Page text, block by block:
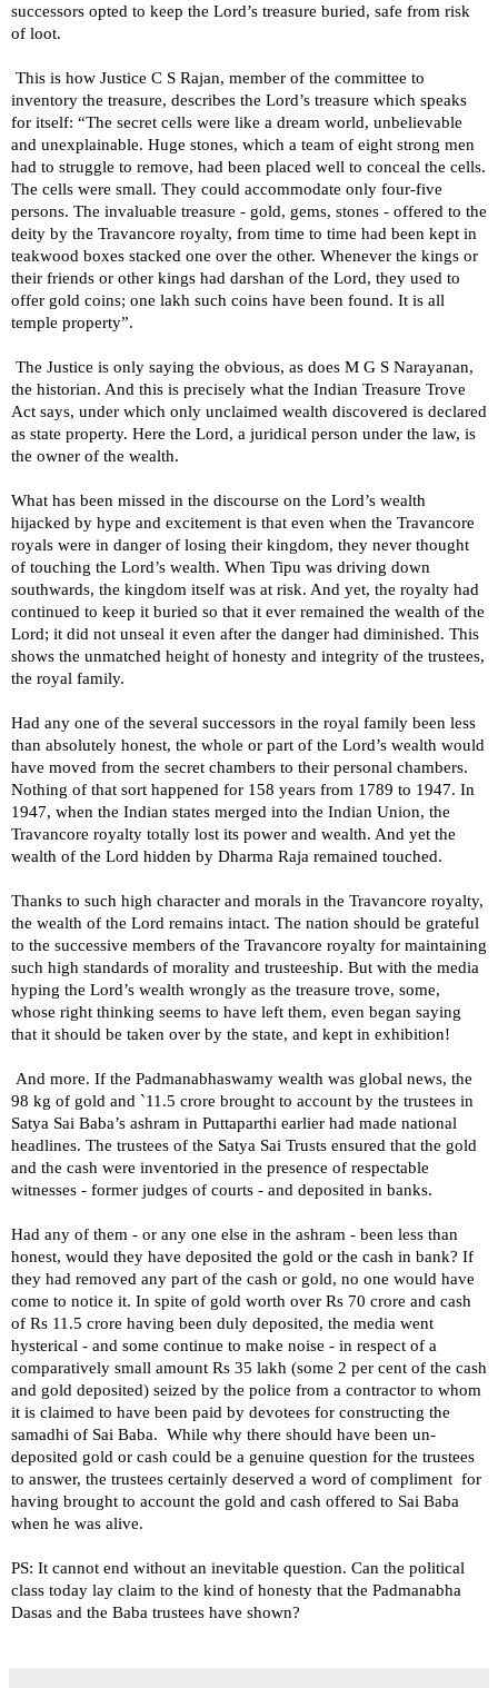
successors opted to keep the Lord’s treasure buried, safe from risk
of loot.
This is how Justice C S Rajan, member of the committee to
inventory the treasure, describes the Lord’s treasure which speaks
for itself: “The secret cells were like a dream world, unbelievable
and unexplainable. Huge stones, which a team of eight strong men
had to struggle to remove, had been placed well to conceal the cells.
The cells were small. They could accommodate only four-five
persons. The invaluable treasure - gold, gems, stones - offered to the
deity by the Travancore royalty, from time to time had been kept in
teakwood boxes stacked one over the other. Whenever the kings or
their friends or other kings had darshan of the Lord, they used to
offer gold coins; one lakh such coins have been found. It is all
temple property”.
The Justice is only saying the obvious, as does M G S Narayanan,
the historian. And this is precisely what the Indian Treasure Trove
Act says, under which only unclaimed wealth discovered is declared
as state property. Here the Lord, a juridical person under the law, is
the owner of the wealth.
What has been missed in the discourse on the Lord’s wealth
hijacked by hype and excitement is that even when the Travancore
royals were in danger of losing their kingdom, they never thought
of touching the Lord’s wealth. When Tipu was driving down
southwards, the kingdom itself was at risk. And yet, the royalty had
continued to keep it buried so that it ever remained the wealth of the
Lord; it did not unseal it even after the danger had diminished. This
shows the unmatched height of honesty and integrity of the trustees,
the royal family.
Had any one of the several successors in the royal family been less
than absolutely honest, the whole or part of the Lord’s wealth would
have moved from the secret chambers to their personal chambers.
Nothing of that sort happened for 158 years from 1789 to 1947. In
1947, when the Indian states merged into the Indian Union, the
Travancore royalty totally lost its power and wealth. And yet the
wealth of the Lord hidden by Dharma Raja remained touched.
Thanks to such high character and morals in the Travancore royalty,
the wealth of the Lord remains intact. The nation should be grateful
to the successive members of the Travancore royalty for maintaining
such high standards of morality and trusteeship. But with the media
hyping the Lord’s wealth wrongly as the treasure trove, some,
whose right thinking seems to have left them, even began saying
that it should be taken over by the state, and kept in exhibition!
And more. If the Padmanabhaswamy wealth was global news, the
98 kg of gold and `11.5 crore brought to account by the trustees in
Satya Sai Baba’s ashram in Puttaparthi earlier had made national
headlines. The trustees of the Satya Sai Trusts ensured that the gold
and the cash were inventoried in the presence of respectable
witnesses - former judges of courts - and deposited in banks.
Had any of them - or any one else in the ashram - been less than
honest, would they have deposited the gold or the cash in bank? If
they had removed any part of the cash or gold, no one would have
come to notice it. In spite of gold worth over Rs 70 crore and cash
of Rs 11.5 crore having been duly deposited, the media went
hysterical - and some continue to make noise - in respect of a
comparatively small amount Rs 35 lakh (some 2 per cent of the cash
and gold deposited) seized by the police from a contractor to whom
it is claimed to have been paid by devotees for constructing the
samadhi of Sai Baba. While why there should have been un-
deposited gold or cash could be a genuine question for the trustees
to answer, the trustees certainly deserved a word of compliment for
having brought to account the gold and cash offered to Sai Baba
when he was alive.
PS: It cannot end without an inevitable question. Can the political
class today lay claim to the kind of honesty that the Padmanabha
Dasas and the Baba trustees have shown?